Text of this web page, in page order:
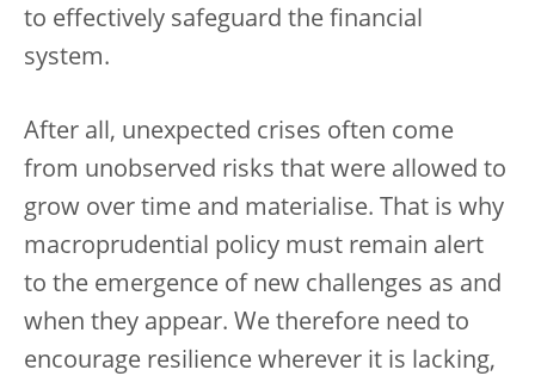
to effectively safeguard the financial
system.
After all, unexpected crises often come
from unobserved risks that were allowed to
grow over time and materialise. That is why
macroprudential policy must remain alert
to the emergence of new challenges as and
when they appear. We therefore need to
encourage resilience wherever it is lacking,